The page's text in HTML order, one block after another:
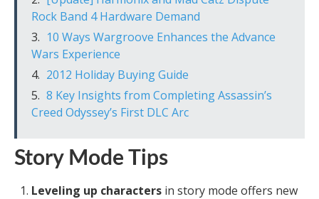
Rock Band 4 Hardware Demand
10 Ways Wargroove Enhances the Advance
Wars Experience
2012 Holiday Buying Guide
8 Key Insights from Completing Assassin’s
Creed Odyssey’s First DLC Arc
Story Mode Tips
Leveling up characters in story mode offers new